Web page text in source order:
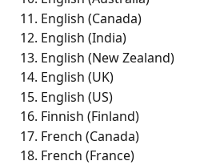
English (Canada)
English (India)
English (New Zealand)
English (UK)
English (US)
Finnish (Finland)
French (Canada)
French (France)